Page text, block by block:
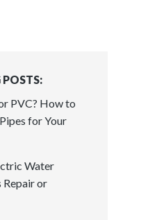
POSTS:
PVC? How to
for Your
Water
Repair or